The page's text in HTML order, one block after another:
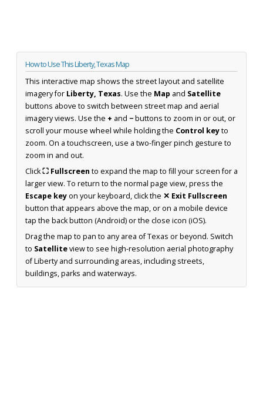
How to Use This Liberty, Texas Map
This interactive map shows the street layout and satellite
imagery for Liberty, Texas. Use the Map and Satellite
buttons above to switch between street map and aerial
imagery views. Use the + and −buttons to zoom in or out, or
scroll your mouse wheel while holding the Control keyto
zoom. On a touchscreen, use a two-finger pinch gesture to
zoom in and out.
Click⛶ Fullscreen to expand the map to fill your screen for a
larger view. To return to the normal page view, press the
Escape keyon your keyboard, click the ✕ Exit Fullscreen
button that appears above the map, or on a mobile device
tap the back button (Android) or the close icon (iOS).
Drag the map to pan to any area of Texas or beyond. Switch
to Satelliteview to see high-resolution aerial photography
of Liberty and surrounding areas, including streets,
buildings, parks and waterways.